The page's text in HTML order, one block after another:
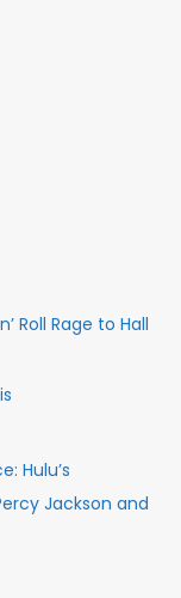
Roll Rage to Hall
Hulu’s
Jackson and